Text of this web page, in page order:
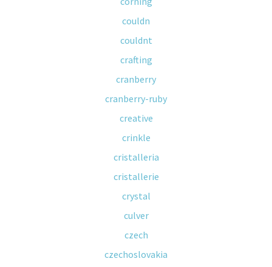
couldn
couldnt
crafting
cranberry
cranberry-ruby
creative
crinkle
cristalleria
cristallerie
crystal
culver
czech
czechoslovakia